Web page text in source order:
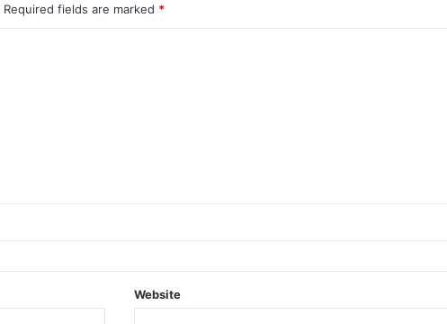
Required fields are marked *
Website